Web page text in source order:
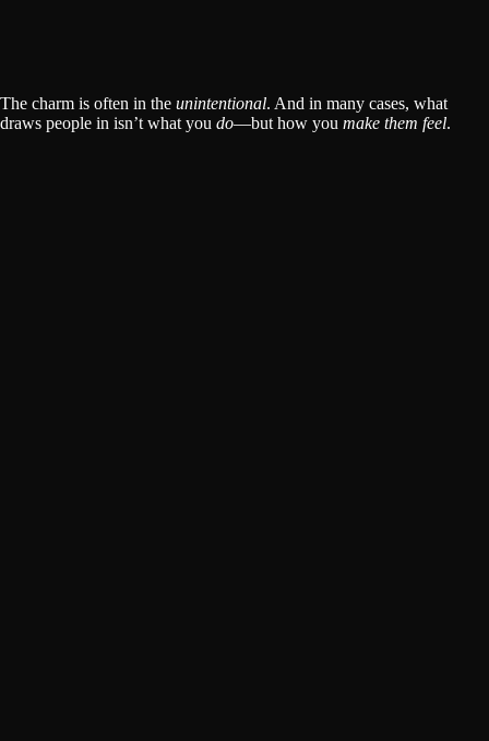
The charm is often in the unintentional. And in many cases, what
draws people in isn’t what you do—but how you make them feel.